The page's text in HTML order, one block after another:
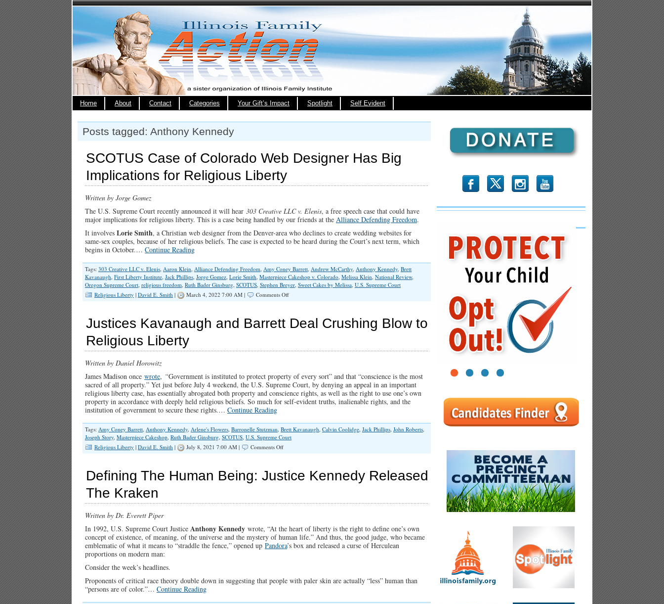
Home About Contact Categories Your Gift’s Impact Spotlight Self Evident
Posts tagged: Anthony Kennedy
SCOTUS Case of Colorado Web Designer Has Big
Implications for Religious Liberty
Written by Jorge Gomez
The U.S. Supreme Court recently announced it will hear 303 Creative LLC v. Elenis, a free speech case that could have
major implications for religious liberty. This is a case being handled by our friends at the Alliance Defending Freedom.
It involves Lorie Smith, a Christian web designer from the Denver-area who declines to create wedding websites for
same-sex couples, because of her religious beliefs. The case is expected to be heard during the Court’s next term, which
begins in October.… Continue Reading
Tags: 303 Creative LLC v. Elenis, Aaron Klein, Alliance Defending Freedom, Amy Coney Barrett, Andrew McCarthy, Anthony Kennedy, Brett
Kavanaugh, First Liberty Institute, Jack Phillips, Jorge Gomez, Lorie Smith, Masterpiece Cakeshop v. Colorado, Melissa Klein, National Review,
Oregon Supreme Court, religious freedom, Ruth Bader Ginsburg, SCOTUS, Stephen Breyer, Sweet Cakes by Melissa, U.S. Supreme Court
Religious Liberty | David E. Smith | March 4, 2022 7:00 AM | Comments Offon
of
Colorado
Has
Religious
Liberty
Justices Kavanaugh and Barrett Deal Crushing Blow to
Religious Liberty
Written by Daniel Horowitz
James Madison once wrote, “Government is instituted to protect property of every sort” and that “conscience is the most
sacred of all property.” Yet just before July 4 weekend, the U.S. Supreme Court, by denying an appeal in an important
religious liberty case, has essentially abrogated both property and conscience rights, as well as the right to use one’s own
property in accordance with deeply held religious beliefs. So much for self-evident truths, inalienable rights, and the
institution of government to secure these rights.… Continue Reading
Tags: Amy Coney Barrett, Anthony Kennedy, Arlene's Flowers, Barronelle Stutzman, Brett Kavanaugh, Calvin Coolidge, Jack Phillips, John Roberts,
Joseph Story, Masterpiece Cakeshop, Ruth Bader Ginsburg, SCOTUS, U.S. Supreme Court
Religious Liberty | David E. Smith | July 8, 2021 7:00 AM | Comments Offon
and
Barrett
Blow
Liberty
Defining The Human Being: Justice Kennedy Released
The Kraken
Written by Dr. Everett Piper
In 1992, U.S. Supreme Court Justice Anthony Kennedy wrote, “At the heart of liberty is the right to define one’s own
concept of existence, of meaning, of the universe and the mystery of human life.” And thus, the good judge, who became
emblematic of what it means to “straddle the fence,” opened up Pandora’s box and released a curse of Herculean
proportions on modern man:
Consider the week’s headlines.
Proponents of critical race theory double down in suggesting that people with paler skin are actually “less” human than
“persons are of color.”… Continue Reading
b x r
1 2 3 4